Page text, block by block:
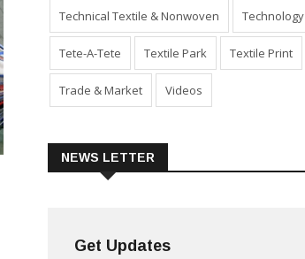
Technical Textile & Nonwoven Technology
Tete-A-Tete Textile Park Textile Print
Trade & Market Videos
NEWS LETTER
Get Updates